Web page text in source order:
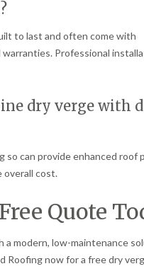
to last and often come with
Professional
dry verge with
so can provide enhanced roof
overall cost.
Quote
modern, low-maintenance
Roofing now for a free dry